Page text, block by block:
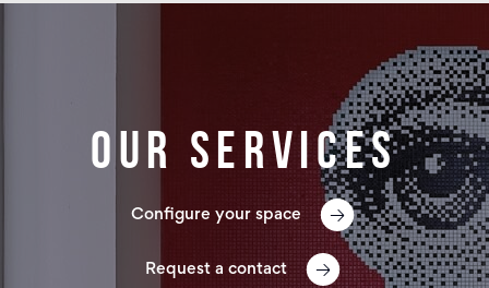
Our services
Configure your space
Request a contact